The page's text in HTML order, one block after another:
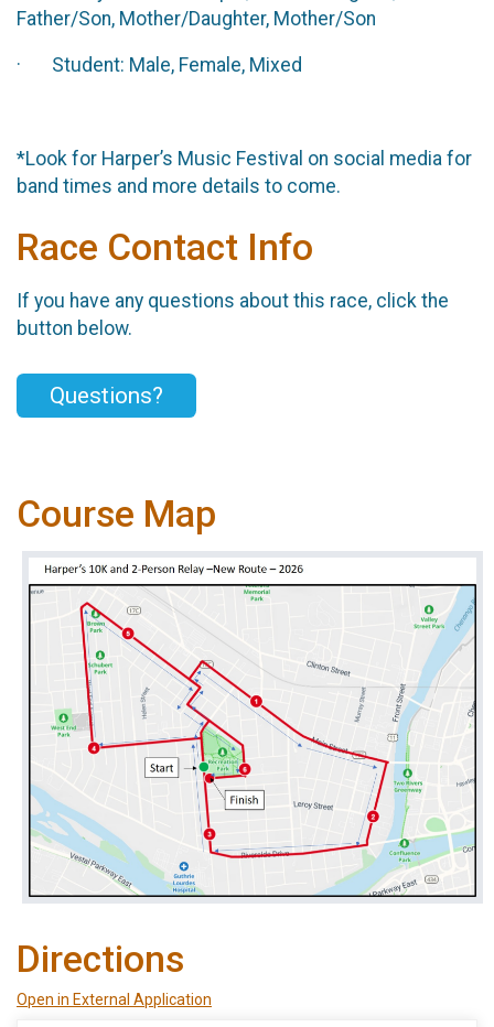
Father/Son, Mother/Daughter, Mother/Son
· Student: Male, Female, Mixed
*Look for Harper’s Music Festival on social media for
band times and more details to come.
Race Contact Info
If you have any questions about this race, click the
button below.
Questions?
Course Map
Directions
Open in External Application